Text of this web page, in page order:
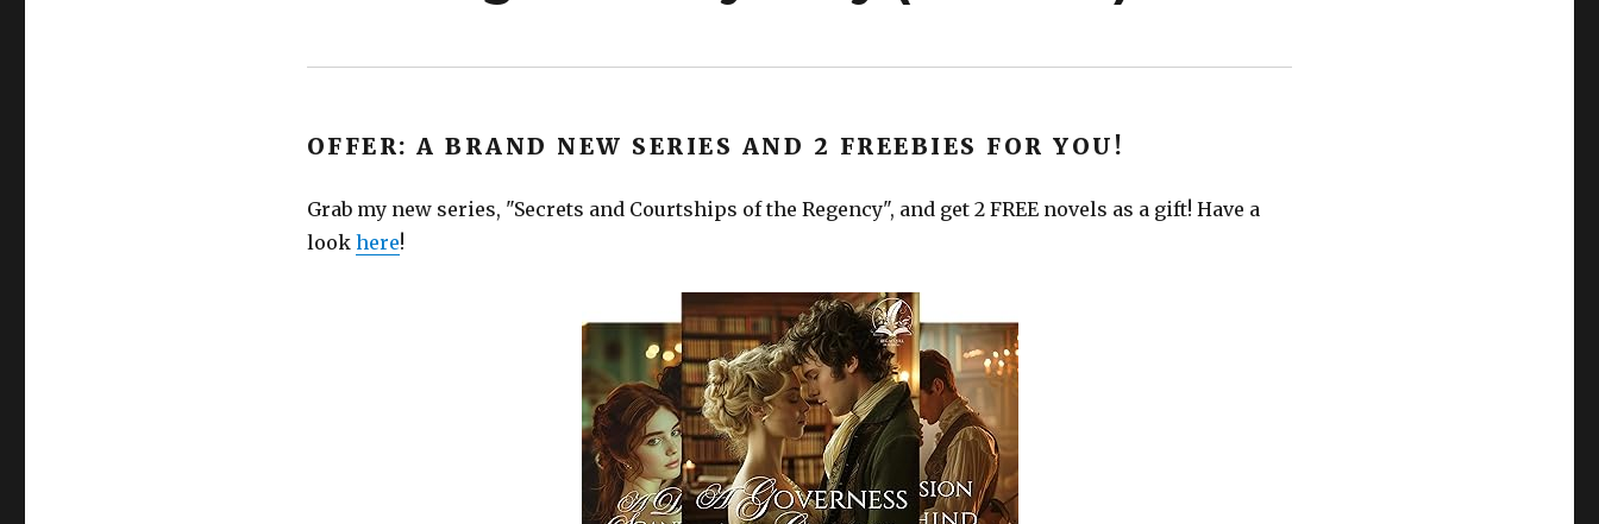
OFFER: A BRAND NEW SERIES AND 2 FREEBIES FOR YOU!
Grab my new series, "Secrets and Courtships of the Regency", and get 2 FREE novels as a gift! Have a
look here!